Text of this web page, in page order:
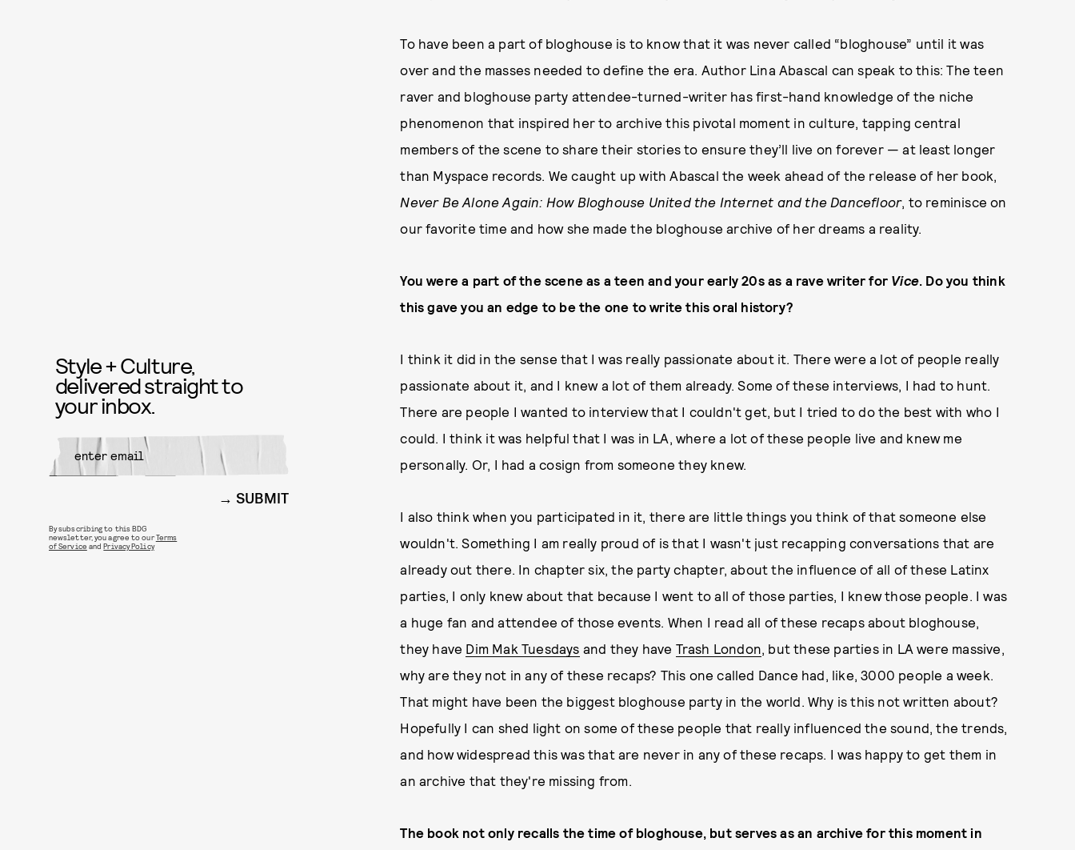
To have been a part of bloghouse is to know that it was never called “bloghouse” until it was
over and the masses needed to define the era. Author Lina Abascal can speak to this: The teen
raver and bloghouse party attendee-turned-writer has first-hand knowledge of the niche
phenomenon that inspired her to archive this pivotal moment in culture, tapping central
members of the scene to share their stories to ensure they’ll live on forever — at least longer
than Myspace records. We caught up with Abascal the week ahead of the release of her book,
Never Be Alone Again: How Bloghouse United the Internet and the Dancefloor, to reminisce on
our favorite time and how she made the bloghouse archive of her dreams a reality.
You were a part of the scene as a teen and your early 20s as a rave writer for Vice. Do you think
this gave you an edge to be the one to write this oral history?
I think it did in the sense that I was really passionate about it. There were a lot of people really
passionate about it, and I knew a lot of them already. Some of these interviews, I had to hunt.
There are people I wanted to interview that I couldn't get, but I tried to do the best with who I
could. I think it was helpful that I was in LA, where a lot of these people live and knew me
personally. Or, I had a cosign from someone they knew.
I also think when you participated in it, there are little things you think of that someone else
wouldn't. Something I am really proud of is that I wasn't just recapping conversations that are
already out there. In chapter six, the party chapter, about the influence of all of these Latinx
parties, I only knew about that because I went to all of those parties, I knew those people. I was
a huge fan and attendee of those events. When I read all of these recaps about bloghouse,
they have Dim Mak Tuesdays and they have Trash London, but these parties in LA were massive,
why are they not in any of these recaps? This one called Dance had, like, 3000 people a week.
That might have been the biggest bloghouse party in the world. Why is this not written about?
Hopefully I can shed light on some of these people that really influenced the sound, the trends,
and how widespread this was that are never in any of these recaps. I was happy to get them in
an archive that they're missing from.
The book not only recalls the time of bloghouse, but serves as an archive for this moment in
Style + Culture,
delivered straight to
your inbox.
SUBMIT
By subscribing to this BDG
newsletter, you agree to ourTerms
of Service andPrivacy Policy